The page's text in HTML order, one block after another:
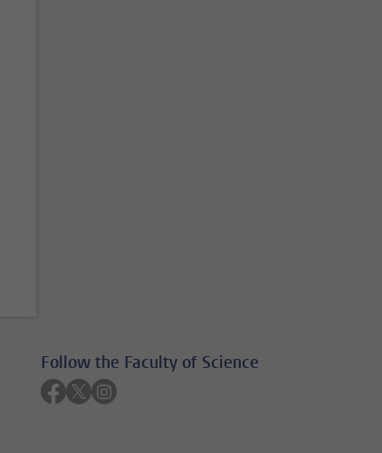
Follow the Faculty of Science
Follow on facebook
Follow on twitter
Follow on instagram